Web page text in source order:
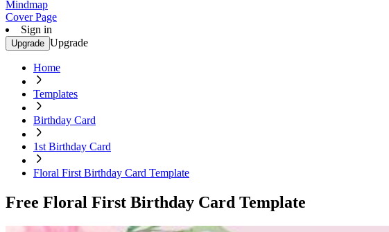
Mindmap
Cover Page
Sign in
Upgrade Upgrade
Home
Templates
Birthday Card
1st Birthday Card
Floral First Birthday Card Template
Free Floral First Birthday Card Template